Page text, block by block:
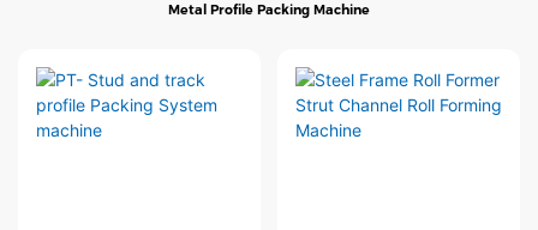
Metal Profile Packing Machine